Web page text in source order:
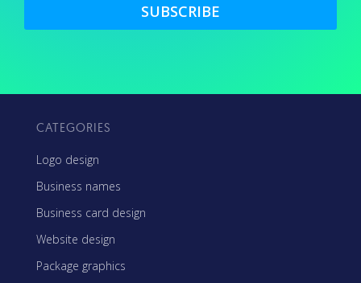
SUBSCRIBE
CATEGORIES
Logo design
Business names
Business card design
Website design
Package graphics